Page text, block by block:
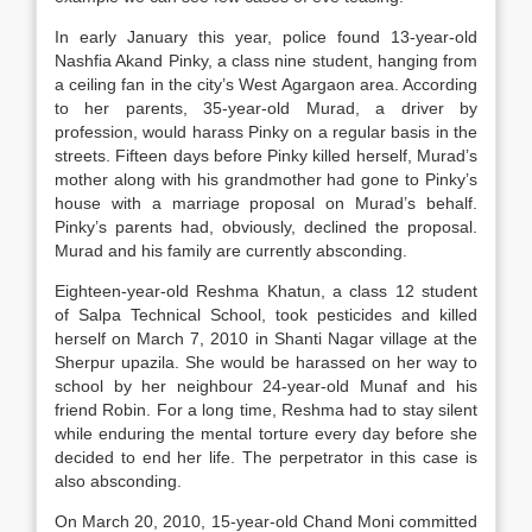
In early January this year, police found 13-year-old
Nashfia Akand Pinky, a class nine student, hanging from
a ceiling fan in the city’s West Agargaon area. According
to her parents, 35-year-old Murad, a driver by
profession, would harass Pinky on a regular basis in the
streets. Fifteen days before Pinky killed herself, Murad’s
mother along with his grandmother had gone to Pinky’s
house with a marriage proposal on Murad’s behalf.
Pinky’s parents had, obviously, declined the proposal.
Murad and his family are currently absconding.
Eighteen-year-old Reshma Khatun, a class 12 student
of Salpa Technical School, took pesticides and killed
herself on March 7, 2010 in Shanti Nagar village at the
Sherpur upazila. She would be harassed on her way to
school by her neighbour 24-year-old Munaf and his
friend Robin. For a long time, Reshma had to stay silent
while enduring the mental torture every day before she
decided to end her life. The perpetrator in this case is
also absconding.
On March 20, 2010, 15-year-old Chand Moni committed